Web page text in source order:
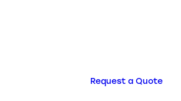
Request a Quote